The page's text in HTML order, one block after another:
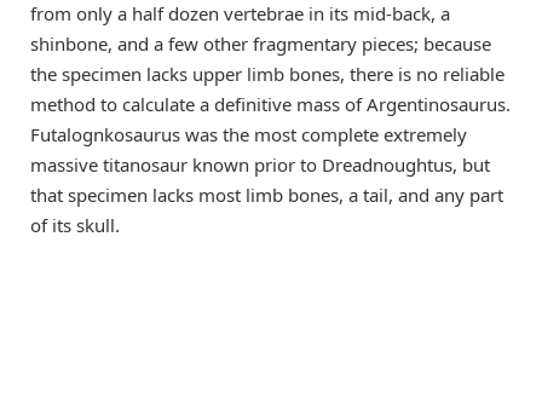
from only a half dozen vertebrae in its mid-back, a
shinbone, and a few other fragmentary pieces; because
the specimen lacks upper limb bones, there is no reliable
method to calculate a definitive mass of Argentinosaurus.
Futalognkosaurus was the most complete extremely
massive titanosaur known prior to Dreadnoughtus, but
that specimen lacks most limb bones, a tail, and any part
of its skull.